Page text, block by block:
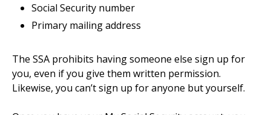
Social Security number
Primary mailing address
The SSA prohibits having someone else sign up for
you, even if you give them written permission.
Likewise, you can’t sign up for anyone but yourself.